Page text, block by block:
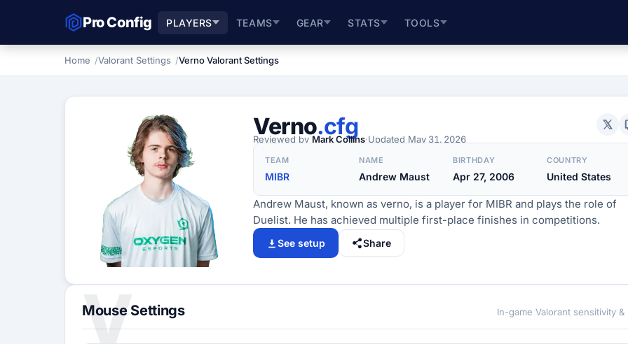
Pro Config PLAYERS TEAMS GEAR STATS TOOLS
Home Valorant Settings Verno Valorant Settings
V
Verno.cfg
Reviewed by Mark Collins·Updated May 31, 2026
TEAM
MIBR
NAME
Andrew Maust
BIRTHDAY
Apr 27, 2006
COUNTRY
United States
Andrew Maust, known as verno, is a player for MIBR and plays the role of
Duelist. He has achieved multiple first-place finishes in competitions.
See setup Share
Mouse Settings In-game Valorant sensitivity &